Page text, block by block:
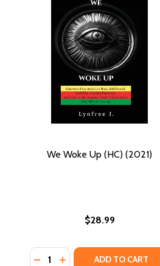
We Woke Up (HC) (2021)
$28.99
Quantity:
DECREASE QUANTITY OF
INCREASE QUANTITY
ADD TO CART